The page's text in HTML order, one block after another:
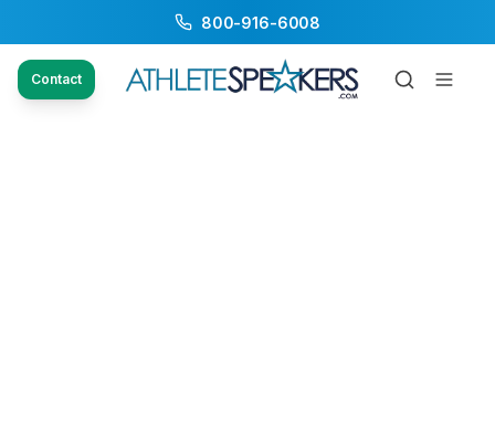
800-916-6008
Contact